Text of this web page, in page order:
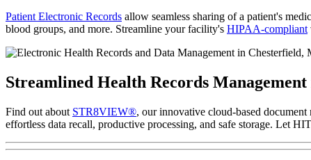
Patient Electronic Records allow seamless sharing of a patient's
blood groups, and more. Streamline your facility's HIPAA-compliant
Streamlined Health Records
Find out about STR8VIEW®, our innovative cloud-based
effortless data recall, productive processing, and safe storage. Let